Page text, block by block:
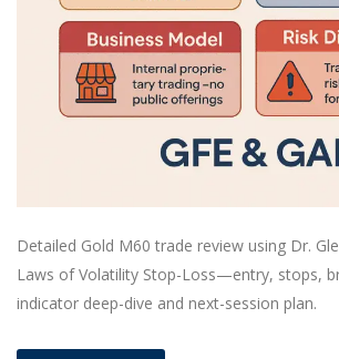
Detailed Gold M60 trade review using Dr.
Laws of Volatility Stop-Loss—entry, stops,
indicator deep-dive and next-session plan.